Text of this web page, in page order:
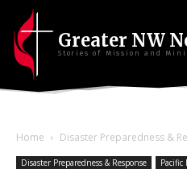
Greater NW
Stories of Mission and
Home Disaster Preparedness &
Disaster Preparedness & Response